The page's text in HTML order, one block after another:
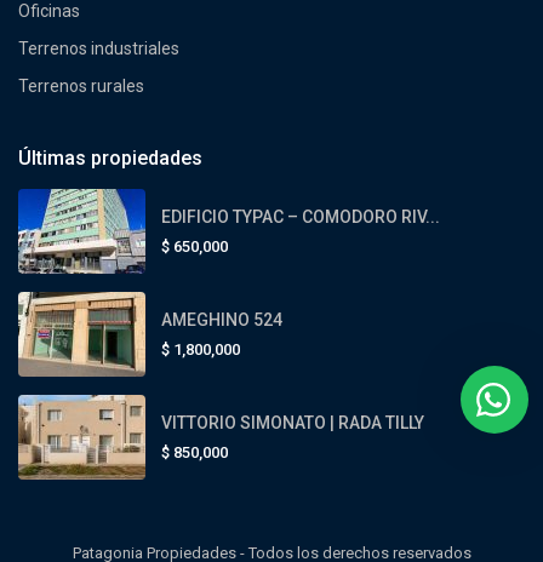
Oficinas
Terrenos industriales
Terrenos rurales
Últimas propiedades
EDIFICIO TYPAC – COMODORO RIV...
$ 650,000
AMEGHINO 524
$ 1,800,000
VITTORIO SIMONATO | RADA TILLY
$ 850,000
Patagonia Propiedades - Todos los derechos reservados